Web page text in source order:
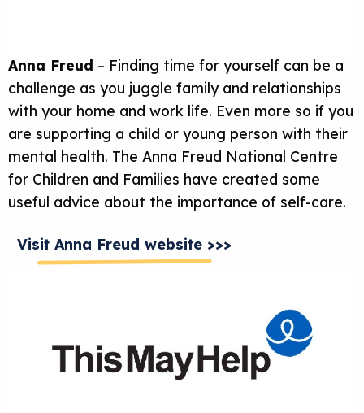
Anna Freud – Finding time for yourself can be a
challenge as you juggle family and relationships
with your home and work life. Even more so if you
are supporting a child or young person with their
mental health. The Anna Freud National Centre
for Children and Families have created some
useful advice about the importance of self-care.
Visit Anna Freud website >>>